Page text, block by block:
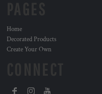
Home
Decorated Products
Create Your Own